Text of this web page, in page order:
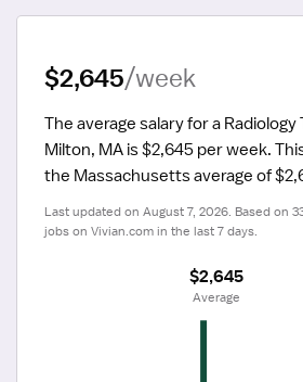
$2,645/week
The average salary for a
Milton, MA is $2,645 per week.
the Massachusetts average of
Last updated on August 7, 2026. Based on
jobs on Vivian.com in the last 7 days.
$2,645
Average